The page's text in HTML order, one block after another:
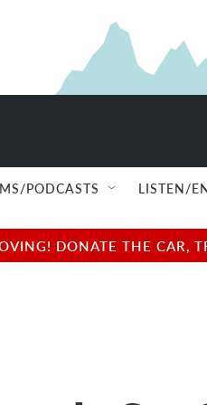
PODCASTS LISTEN/
DONATE THE CAR,